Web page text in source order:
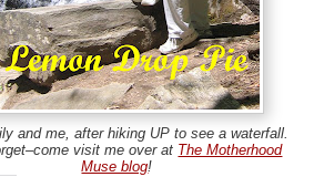
and me, after hiking UP to see a waterfall.
visit me over at The Motherhood
Muse blog!